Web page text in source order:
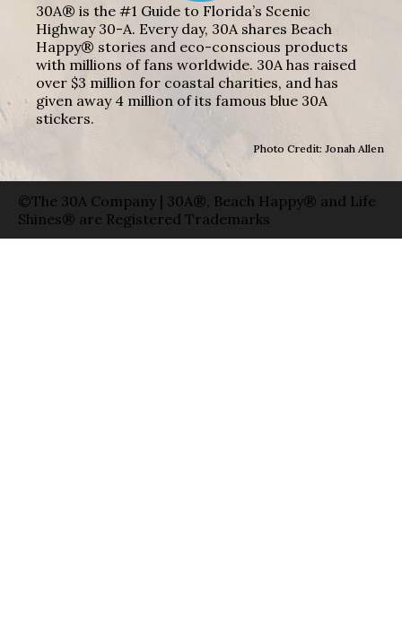
30A® is the #1 Guide to Florida’s Scenic
Highway 30-A. Every day, 30A shares Beach
Happy® stories and eco-conscious products
with millions of fans worldwide. 30A has raised
over $3 million for coastal charities, and has
given away 4 million of its famous blue 30A
stickers.
Photo Credit: Jonah Allen
©The 30A Company | 30A®, Beach Happy® and Life
Shines® are Registered Trademarks